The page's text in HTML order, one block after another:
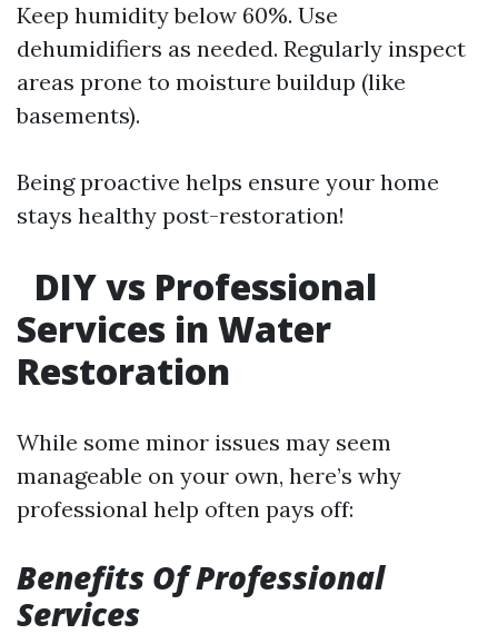
Keep humidity below 60%. Use
dehumidifiers as needed. Regularly inspect
areas prone to moisture buildup (like
basements).
Being proactive helps ensure your home
stays healthy post-restoration!
DIY vs Professional
Services in Water
Restoration
While some minor issues may seem
manageable on your own, here’s why
professional help often pays off:
Benefits Of Professional
Services